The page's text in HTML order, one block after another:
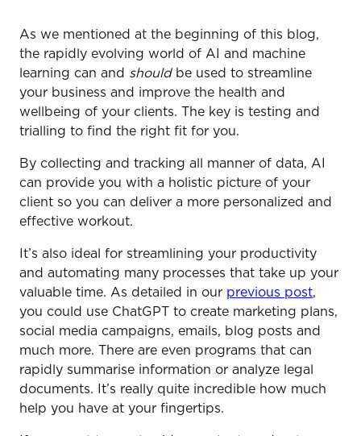
As we mentioned at the beginning of this blog,
the rapidly evolving world of AI and machine
learning can and shouldbe used to streamline
your business and improve the health and
wellbeing of your clients. The key is testing and
trialling to find the right fit for you.
By collecting and tracking all manner of data, AI
can provide you with a holistic picture of your
client so you can deliver a more personalized and
effective workout.
It’s also ideal for streamlining your productivity
and automating many processes that take up your
valuable time. As detailed in our previous post,
you could use ChatGPT to create marketing plans,
social media campaigns, emails, blog posts and
much more. There are even programs that can
rapidly summarise information or analyze legal
documents. It’s really quite incredible how much
help you have at your fingertips.